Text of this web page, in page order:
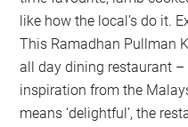
like how the local’s do it.
This Ramadhan Pullman
all day dining restaurant –
inspiration from the
means ‘delightful’, the